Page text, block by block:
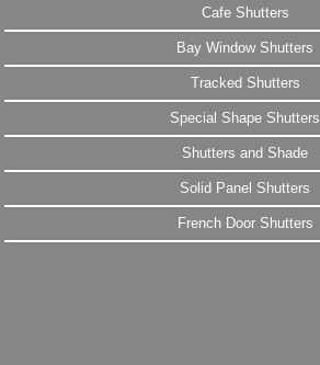
Cafe Shutters
Bay Window Shutters
Tracked Shutters
Special Shape Shutters
Shutters and Shade
Solid Panel Shutters
French Door Shutters